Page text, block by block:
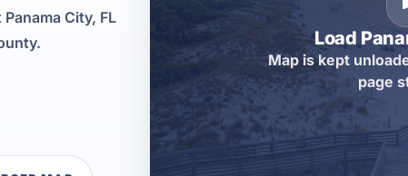
City, FL
Load
Map is kept
page